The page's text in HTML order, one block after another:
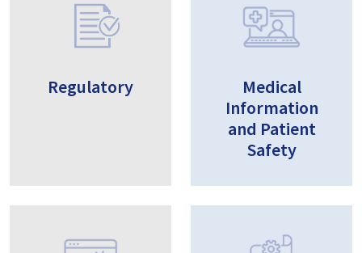
Regulatory
Medical
Information
and Patient
Safety